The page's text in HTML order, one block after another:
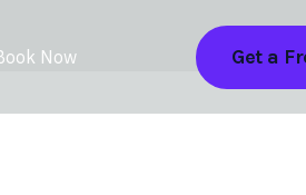
Now Get a